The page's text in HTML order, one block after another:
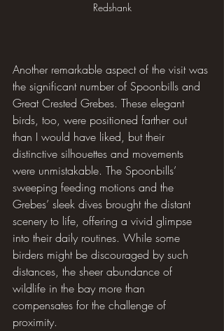
Redshank
Another remarkable aspect of the visit was
the significant number of Spoonbills and
Great Crested Grebes. These elegant
birds, too, were positioned farther out
than I would have liked, but their
distinctive silhouettes and movements
were unmistakable. The Spoonbills’
sweeping feeding motions and the
Grebes’ sleek dives brought the distant
scenery to life, offering a vivid glimpse
into their daily routines. While some
birders might be discouraged by such
distances, the sheer abundance of
wildlife in the bay more than
compensates for the challenge of
proximity.